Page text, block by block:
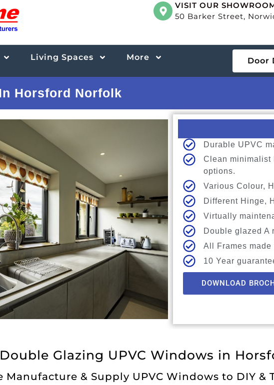
VISIT OUR
50 Barker Street,
Living Spaces More Door
Horsford Norfolk
Durable UPVC
Clean minimalist
options.
Various Colour,
Different Hinge,
Virtually
Double glazed A
All Frames made
10 Year
DOWNLOAD
Double Glazing UPVC Windows in
Manufacture & Supply UPVC Windows to DIY &